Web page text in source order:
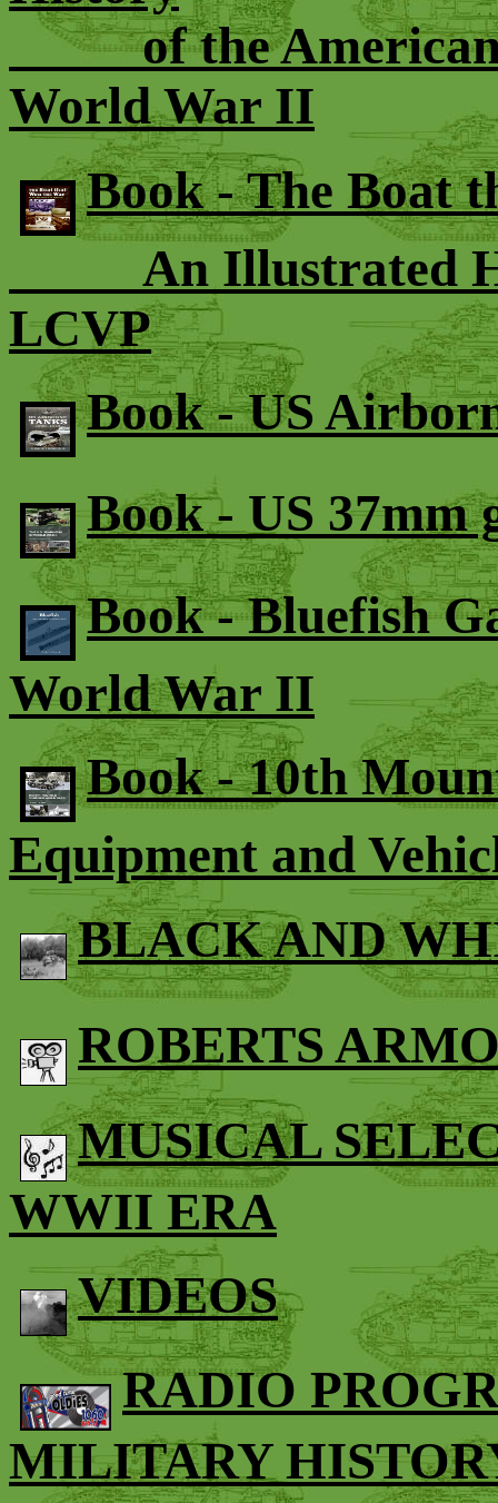
of the American
World War II
Book - The Boat
An Illustrated
LCVP
Book - US
Book - US
Book - Bluefish
World War II
Book - 10th
Equipment and
BLACK AND
ROBERTS
MUSICAL
WWII ERA
VIDEOS
RADIO
MILITARY